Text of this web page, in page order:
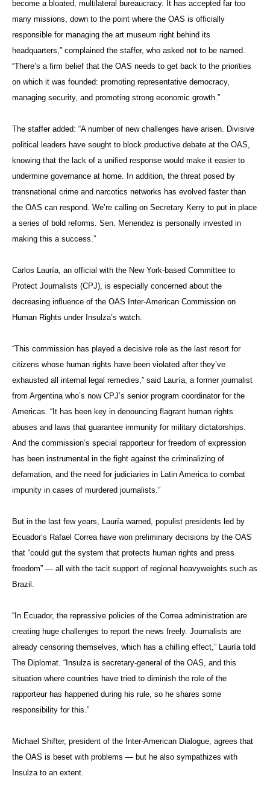
become a bloated, multilateral bureaucracy. It has accepted far too
many missions, down to the point where the OAS is officially
responsible for managing the art museum right behind its
headquarters,” complained the staffer, who asked not to be named.
“There’s a firm belief that the OAS needs to get back to the priorities
on which it was founded: promoting representative democracy,
managing security, and promoting strong economic growth.”
The staffer added: “A number of new challenges have arisen. Divisive
political leaders have sought to block productive debate at the OAS,
knowing that the lack of a unified response would make it easier to
undermine governance at home. In addition, the threat posed by
transnational crime and narcotics networks has evolved faster than
the OAS can respond. We’re calling on Secretary Kerry to put in place
a series of bold reforms. Sen. Menendez is personally invested in
making this a success.”
Carlos Lauría, an official with the New York-based Committee to
Protect Journalists (CPJ), is especially concerned about the
decreasing influence of the OAS Inter-American Commission on
Human Rights under Insulza’s watch.
“This commission has played a decisive role as the last resort for
citizens whose human rights have been violated after they’ve
exhausted all internal legal remedies,” said Lauría, a former journalist
from Argentina who’s now CPJ’s senior program coordinator for the
Americas. “It has been key in denouncing flagrant human rights
abuses and laws that guarantee immunity for military dictatorships.
And the commission’s special rapporteur for freedom of expression
has been instrumental in the fight against the criminalizing of
defamation, and the need for judiciaries in Latin America to combat
impunity in cases of murdered journalists.”
But in the last few years, Lauría warned, populist presidents led by
Ecuador’s Rafael Correa have won preliminary decisions by the OAS
that “could gut the system that protects human rights and press
freedom” — all with the tacit support of regional heavyweights such as
Brazil.
“In Ecuador, the repressive policies of the Correa administration are
creating huge challenges to report the news freely. Journalists are
already censoring themselves, which has a chilling effect,” Lauría told
The Diplomat. “Insulza is secretary-general of the OAS, and this
situation where countries have tried to diminish the role of the
rapporteur has happened during his rule, so he shares some
responsibility for this.”
Michael Shifter, president of the Inter-American Dialogue, agrees that
the OAS is beset with problems — but he also sympathizes with
Insulza to an extent.